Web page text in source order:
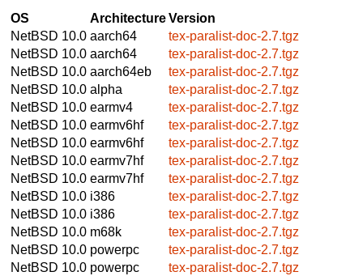
OS ArchitectureVersion
NetBSD 10.0 aarch64
tex-paralist-doc-2.7.tgz
NetBSD 10.0 aarch64
tex-paralist-doc-2.7.tgz
NetBSD 10.0 aarch64eb
tex-paralist-doc-2.7.tgz
NetBSD 10.0 alpha
tex-paralist-doc-2.7.tgz
NetBSD 10.0 earmv4
tex-paralist-doc-2.7.tgz
NetBSD 10.0 earmv6hf
tex-paralist-doc-2.7.tgz
NetBSD 10.0 earmv6hf
tex-paralist-doc-2.7.tgz
NetBSD 10.0 earmv7hf
tex-paralist-doc-2.7.tgz
NetBSD 10.0 earmv7hf
tex-paralist-doc-2.7.tgz
NetBSD 10.0 i386
tex-paralist-doc-2.7.tgz
NetBSD 10.0 i386
tex-paralist-doc-2.7.tgz
NetBSD 10.0 m68k
tex-paralist-doc-2.7.tgz
NetBSD 10.0 powerpc
tex-paralist-doc-2.7.tgz
NetBSD 10.0 powerpc
tex-paralist-doc-2.7.tgz